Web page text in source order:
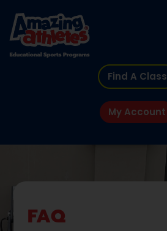
Find A Class
My Account
FAQ